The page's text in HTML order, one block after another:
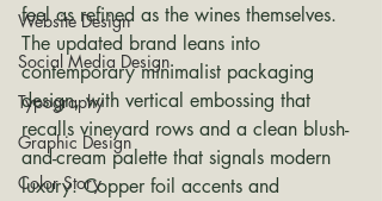
Website Design
Social Media Design
Typography
Graphic Design
Color Story
feel as refined as the wines themselves.
The updated brand leans into
contemporary minimalist packaging
design, with vertical embossing that
recalls vineyard rows and a clean blush-
and-cream palette that signals modern
luxury. Copper foil accents and